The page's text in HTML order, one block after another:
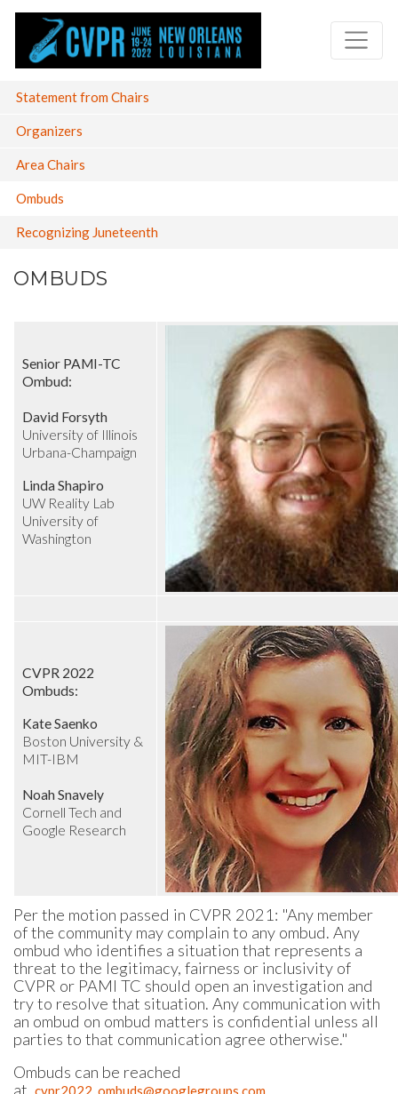
Skip
to
main
OMBUDS
Senior PAMI-TC
Ombud:
David Forsyth
University of Illinois
Urbana-Champaign
Linda Shapiro
UW Reality Lab
University of
Washington
CVPR 2022
Ombuds:
Kate Saenko
Boston University &
MIT-IBM
Noah Snavely
Cornell Tech and
Google Research
Per the motion passed in CVPR 2021: "Any member
of the community may complain to any ombud. Any
ombud who identifies a situation that represents a
threat to the legitimacy, fairness or inclusivity of
CVPR or PAMI TC should open an investigation and
try to resolve that situation. Any communication with
an ombud on ombud matters is confidential unless all
parties to that communication agree otherwise."
Ombuds can be reached
at cvpr2022_ombuds@googlegroups.com
Main
navigation
Statement from Chairs
Organizers
Area Chairs
Ombuds
Recognizing Juneteenth